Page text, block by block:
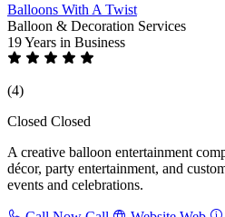
Balloons With A Twist
Balloon & Decoration Services
19 Years in Business
(4)
Closed Closed
A creative balloon entertainment
décor, party entertainment, and
events and celebrations.